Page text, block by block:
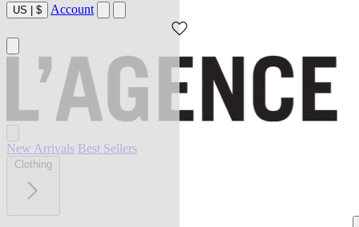
US | $ Account
New Arrivals Best Sellers
Clothing